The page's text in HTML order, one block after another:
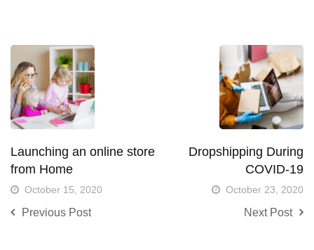
Launching an online store
from Home
October 15, 2020
Previous Post
Dropshipping During
COVID-19
October 23, 2020
Next Post